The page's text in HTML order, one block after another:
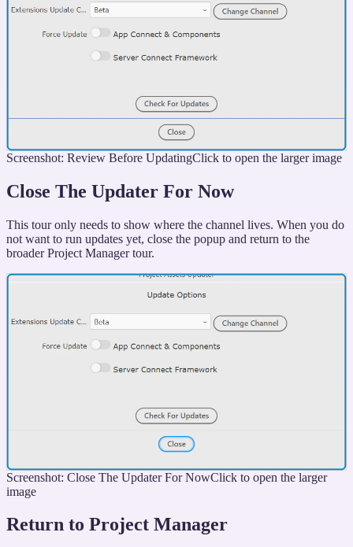
Screenshot: Review Before UpdatingClick to open the larger image
Close The Updater For Now
This tour only needs to show where the channel lives. When you do
not want to run updates yet, close the popup and return to the
broader Project Manager tour.
Screenshot: Close The Updater For NowClick to open the larger
image
Return to Project Manager